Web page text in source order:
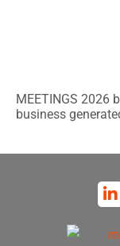
MEETINGS 2026
business